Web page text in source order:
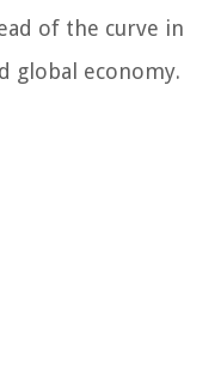
of the curve in
global economy.